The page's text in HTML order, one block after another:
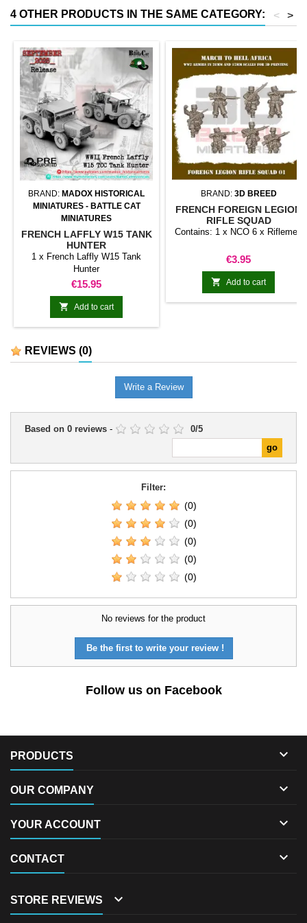
4 OTHER PRODUCTS IN THE SAME CATEGORY: >
<
BRAND: MADOX HISTORICAL
MINIATURES - BATTLE CAT
MINIATURES
FRENCH LAFFLY W15 TANK
HUNTER
1 x French Laffly W15 Tank
Hunter
Price
€15.95
 Add to cart
BRAND: 3D BREED
FRENCH FOREIGN LEGION
RIFLE SQUAD
Contains: 1 x NCO 6 x Riflemen
Price
€3.95
 Add to cart
REVIEWS (0)
Write a Review
Based on 0 reviews - 0/5
Filter:
(0)
(0)
(0)
(0)
(0)
No reviews for the product
Be the first to write your review !
Follow us on Facebook
PRODUCTS 
OUR COMPANY 
YOUR ACCOUNT 
CONTACT 
STORE REVIEWS 